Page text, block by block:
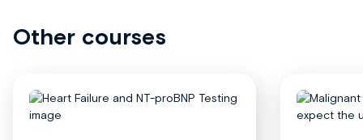
Other courses